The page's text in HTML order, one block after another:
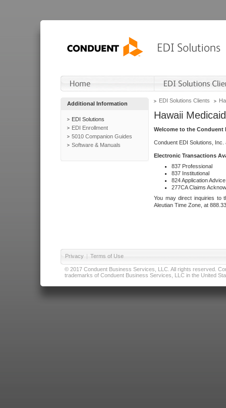
Additional Information
EDI Solutions
EDI Enrollment
5010 Companion Guides
Software & Manuals
EDI Solutions Clients
Hawaii Medicaid
Welcome to the Conduent
Conduent EDI Solutions,
Electronic Transactions
837 Professional
837 Institutional
824 Application Advice
277CA Claims
You may direct inquiries to
Aleutian Time Zone, at
Privacy | Terms of Use
© 2017 Conduent Business Services, LLC. All rights reserved.
trademarks of Conduent Business Services, LLC in the United